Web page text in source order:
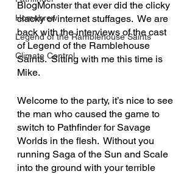
Homebrew
Legend of the Ramblehouse Saints
Climate Control
BlogMonster that ever did the clicky
clacky of internet stuffages.  We are
back with the interviews of the cast
of Legend of the Ramblehouse
Saints.  Sitting with me this time is
Mike.
Welcome to the party, it’s nice to see
the man who caused the game to
switch to Pathfinder for Savage
Worlds in the flesh.  Without you
running Saga of the Sun and Scale
into the ground with your terrible